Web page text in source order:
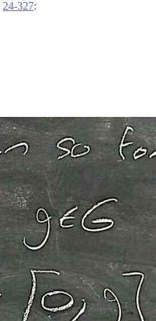
24-327: